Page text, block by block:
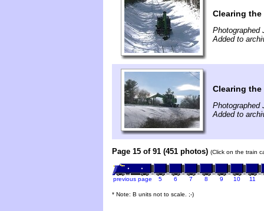
Clearing the
Photographed
Added to
Clearing the
Photographed
Added to
Page 15 of 91 (451 photos) (Click on the train
previous page 5 6 7 8 9 10 11
* Note: B units not to scale. ;-)